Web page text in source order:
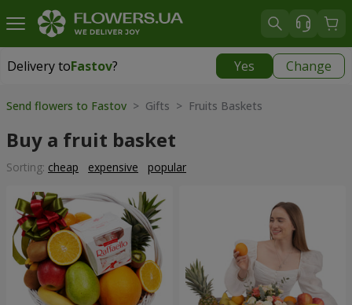
Delivery toFastov? Yes Change
Delivery toFastov
Send flowers to Fastov > Gifts > Fruits Baskets
Buy a fruit basket
Sorting: cheap expensive popular